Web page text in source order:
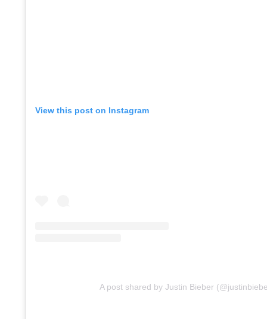
View this post on Instagram
A post shared by Justin Bieber